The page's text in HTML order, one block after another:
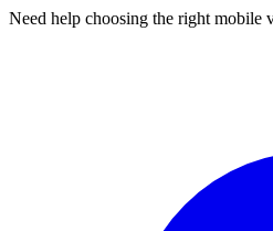
Need help choosing the right mobile